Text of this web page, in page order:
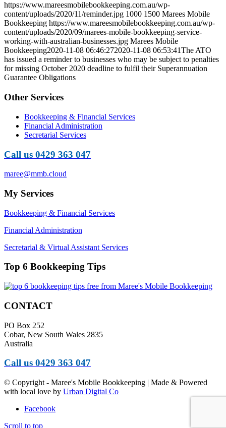
https://www.mareesmobilebookkeeping.com.au/wp-
content/uploads/2020/11/reminder.jpg 1000 1500 Marees Mobile
Bookkeeping https://www.mareesmobilebookkeeping.com.au/wp-
content/uploads/2020/09/marees-mobile-bookkeeping-service-
working-with-australian-businesses.jpg Marees Mobile
Bookkeeping2020-11-08 06:46:272020-11-08 06:53:41The ATO
has issued a reminder to businesses who may be subject to penalties
for missing October 2020 deadline to fulfil their Superannuation
Guarantee Obligations
Other Services
Bookkeeping & Financial Services
Financial Administration
Secretarial Services
Call us 0429 363 047
maree@mmb.cloud
My Services
Bookkeeping & Financial Services
Financial Administration
Secretarial & Virtual Assistant Services
Top 6 Bookkeeping Tips
CONTACT
PO Box 252
Cobar, New South Wales 2835
Australia
Call us 0429 363 047
© Copyright - Maree's Mobile Bookkeeping | Made & Powered
with local love by Urban Digital Co
Facebook
Scroll to top